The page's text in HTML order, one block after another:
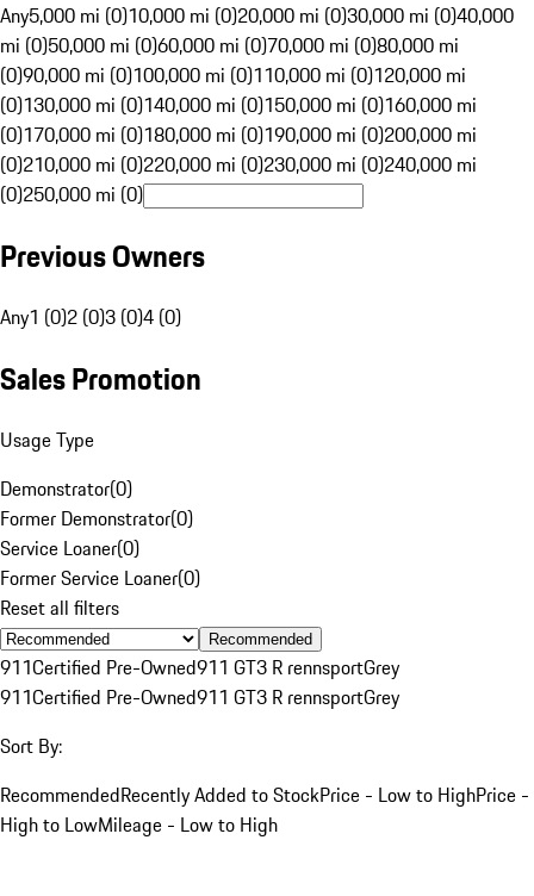
Any5,000 mi (0)10,000 mi (0)20,000 mi (0)30,000 mi (0)40,000
mi (0)50,000 mi (0)60,000 mi (0)70,000 mi (0)80,000 mi
(0)90,000 mi (0)100,000 mi (0)110,000 mi (0)120,000 mi
(0)130,000 mi (0)140,000 mi (0)150,000 mi (0)160,000 mi
(0)170,000 mi (0)180,000 mi (0)190,000 mi (0)200,000 mi
(0)210,000 mi (0)220,000 mi (0)230,000 mi (0)240,000 mi
(0)250,000 mi (0)
Previous Owners
Any1 (0)2 (0)3 (0)4 (0)
Sales Promotion
Usage Type
Demonstrator(0)
Former Demonstrator(0)
Service Loaner(0)
Former Service Loaner(0)
Reset all filters
Recommended
911Certified Pre-Owned911 GT3 R rennsportGrey
911Certified Pre-Owned911 GT3 R rennsportGrey
Sort By:
RecommendedRecently Added to StockPrice - Low to HighPrice -
High to LowMileage - Low to High